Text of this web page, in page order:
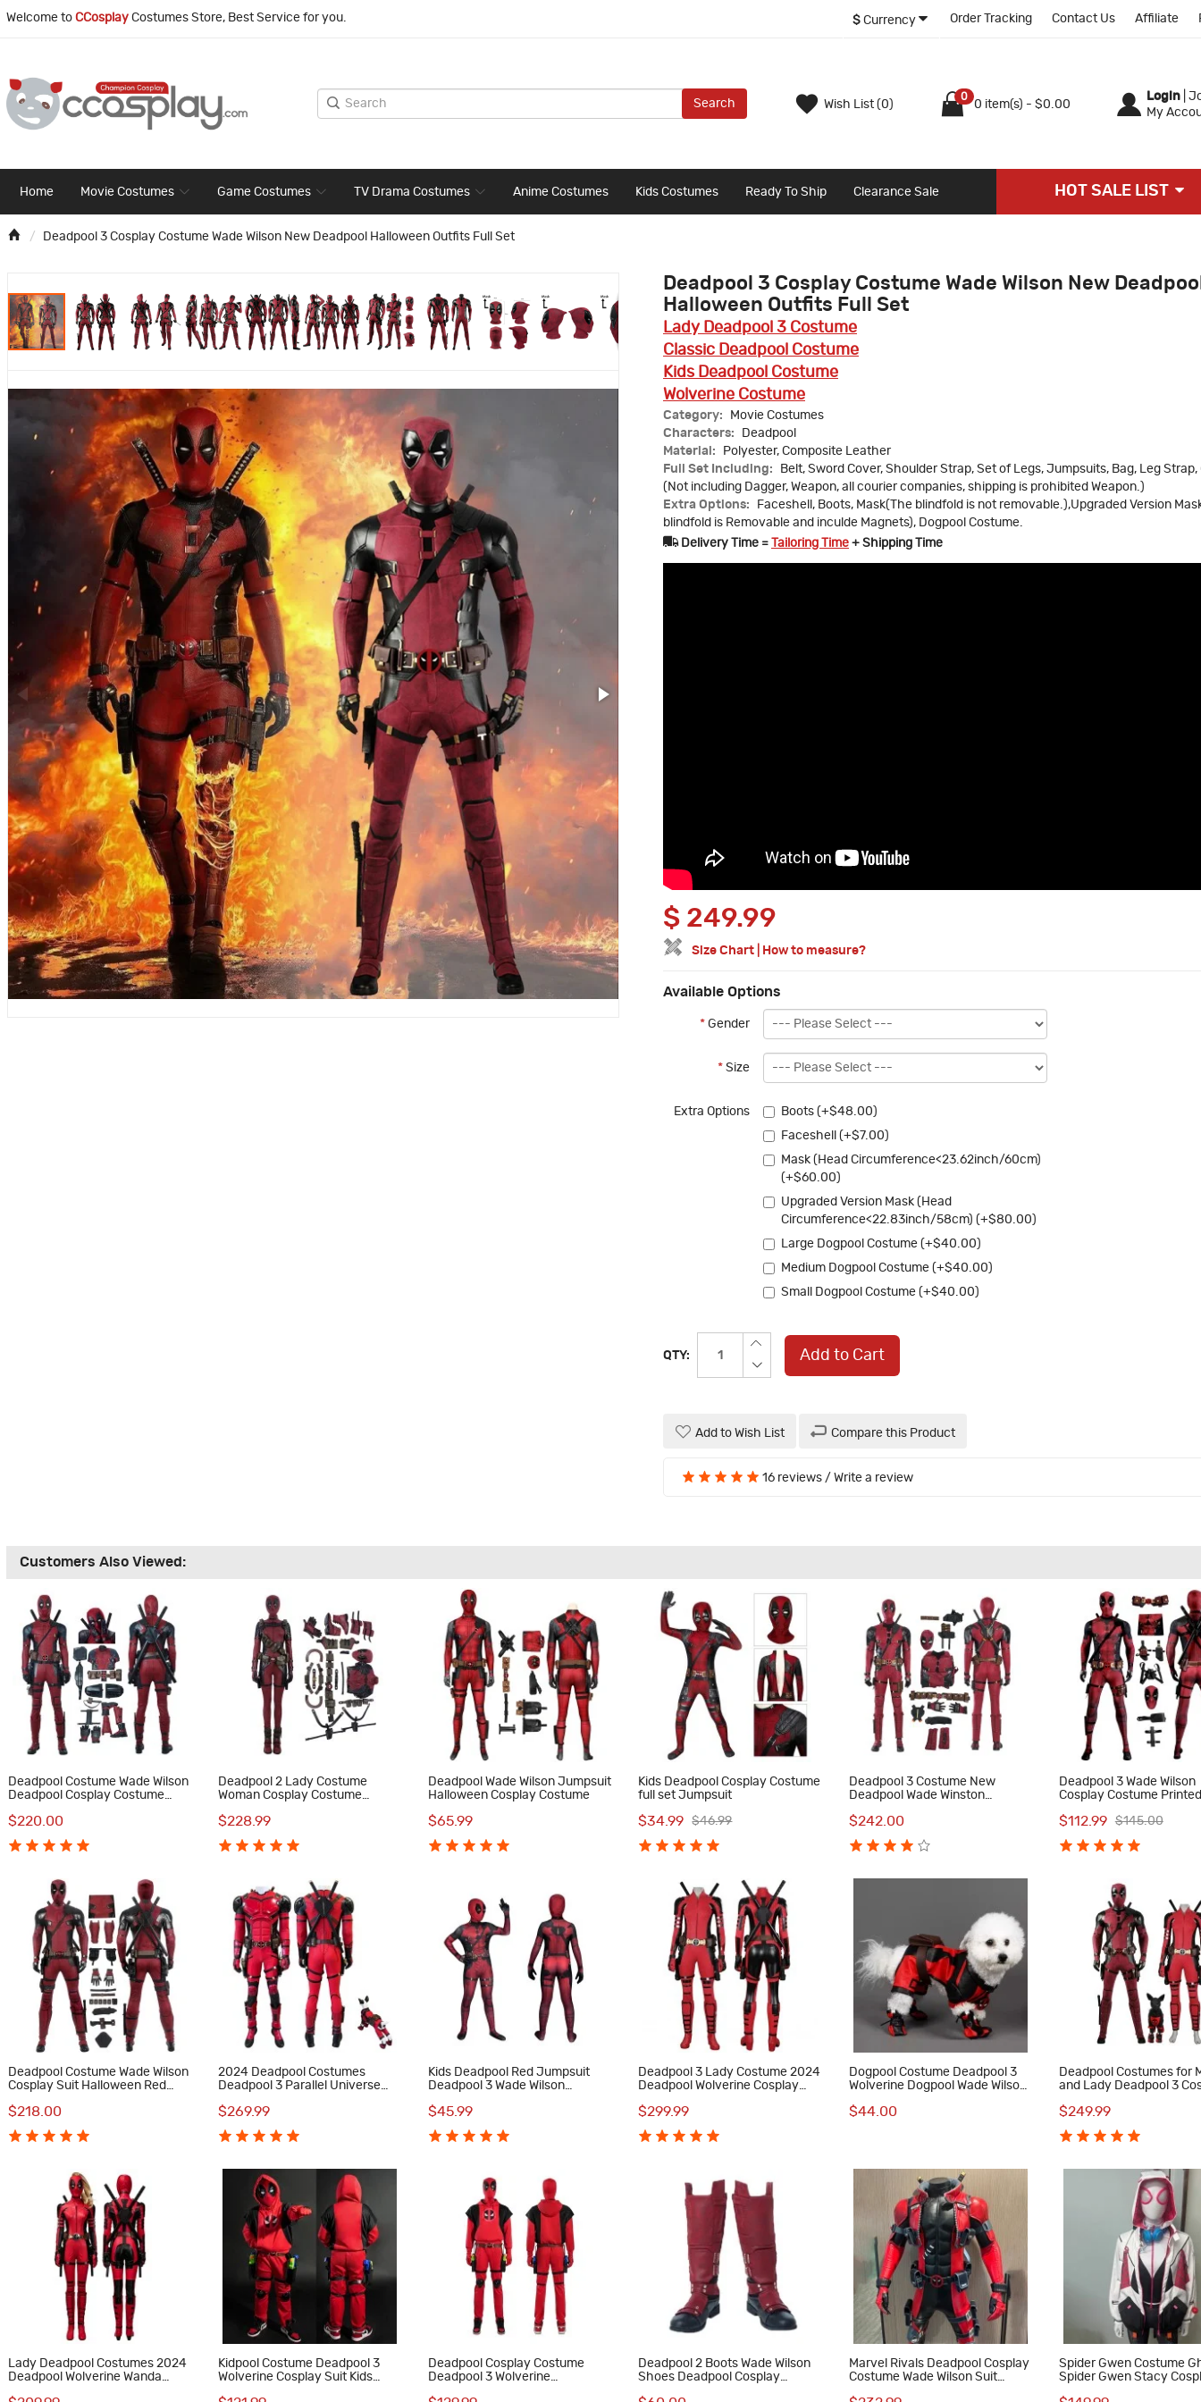
Welcome to CCosplay Costumes Store, Best Service for you. $ Currency Order Tracking Contact Us Affiliate
Search Wish List (0)
0
0 item(s) - $0.00
Login
My
Home Movie Costumes Game Costumes TV Drama Costumes Anime Costumes Kids Costumes Ready To Ship Clearance Sale HOT SALE LIST
Deadpool 3 Cosplay Costume Wade Wilson New Deadpool Halloween Outfits Full Set
Deadpool 3 Cosplay Costume Wade Wilson New
Halloween Outfits Full Set
Lady Deadpool 3 Costume
Classic Deadpool Costume
Kids Deadpool Costume
Wolverine Costume
Category:
Movie Costumes
Characters:
Deadpool
Material:
Polyester, Composite Leather
Full Set Including:
Belt, Sword Cover, Shoulder Strap, Set of Legs, Jumpsuits, Bag, Leg Strap,
(Not including Dagger, Weapon, all courier companies, shipping is prohibited Weapon.)
Extra Options:
Faceshell, Boots, Mask(The blindfold is not removable.),Upgraded Version
blindfold is Removable and inculde Magnets), Dogpool Costume.
Delivery Time =
Tailoring Time + Shipping Time
$ 249.99
Size Chart How to measure?
Available Options
* Gender
* Size
Extra Options
Boots (+$48.00)
Faceshell (+$7.00)
Mask (Head Circumference<23.62inch/60cm)
(+$60.00)
Upgraded Version Mask (Head
Circumference<22.83inch/58cm) (+$80.00)
Large Dogpool Costume (+$40.00)
Medium Dogpool Costume (+$40.00)
Small Dogpool Costume (+$40.00)
QTY: Add to Cart
Add to Wish List Compare this Product
16 reviews / Write a review
Customers Also Viewed:
Deadpool Costume Wade Wilson
Deadpool Cosplay Costume
$220.00
Deadpool 2 Lady Costume
Woman Cosplay Costume
$228.99
Deadpool Wade Wilson Jumpsuit
Halloween Cosplay Costume
$65.99
Kids Deadpool Cosplay Costume
full set Jumpsuit
$34.99 $46.99
Deadpool 3 Costume New
Deadpool Wade Winston
$242.00
Deadpool 3 Wade Wilson
Cosplay Costume Printed
Men
$112.99 $145.00
Deadpool Costume Wade Wilson
Cosplay Suit Halloween Red
$218.00
2024 Deadpool Costumes
Deadpool 3 Parallel Universe
Suit with Dogpool Outfit
$269.99
Kids Deadpool Red Jumpsuit
Deadpool 3 Wade Wilson
Suit
$45.99
Deadpool 3 Lady Costume 2024
Deadpool Wolverine Cosplay
$299.99
Dogpool Costume Deadpool 3
Wolverine Dogpool Wade Wilson
$44.00
Deadpool Costumes for
and Lady Deadpool 3
$249.99
Lady Deadpool Costumes 2024
Deadpool Wolverine Wanda
Kidpool Costume Deadpool 3
Wolverine Cosplay Suit Kids
Deadpool Cosplay Costume
Deadpool 3 Wolverine
Deadpool 2 Boots Wade Wilson
Shoes Deadpool Cosplay
Marvel Rivals Deadpool Cosplay
Costume Wade Wilson Suit
Spider Gwen Costume
Spider Gwen Stacy